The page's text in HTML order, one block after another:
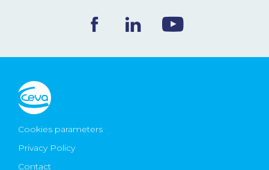
Ceva Worldwide
Cookies parameters
Privacy Policy
Contact